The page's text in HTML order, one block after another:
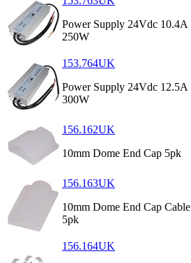
Power Supply 24Vdc 10.4A
250W
153.764UK
Power Supply 24Vdc 12.5A
300W
156.162UK
10mm Dome End Cap 5pk
156.163UK
10mm Dome End Cap Cable
5pk
156.164UK